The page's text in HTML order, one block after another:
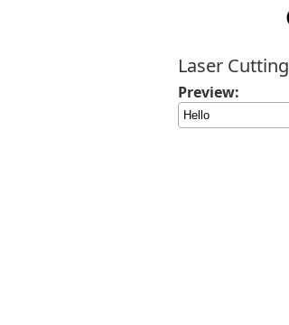
Laser Cutting
Preview: